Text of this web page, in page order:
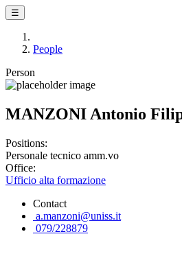
☰
People
Person
MANZONI Antonio
Positions:
Personale tecnico amm.vo
Office:
Ufficio alta formazione
Contact
a.manzoni@uniss.it
079/228879